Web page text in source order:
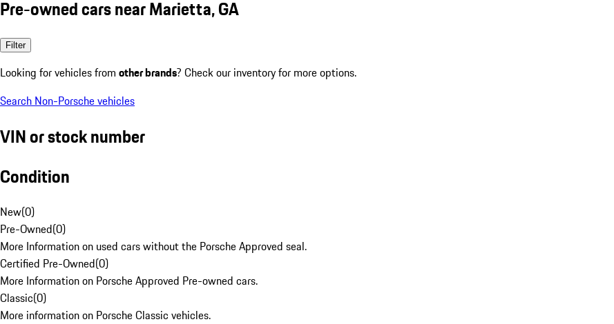
Pre-owned cars near Marietta, GA
Filter
Looking for vehicles from other brands? Check our inventory for more options.
Search Non-Porsche vehicles
VIN or stock number
Condition
New(0)
Pre-Owned(0)
More Information on used cars without the Porsche Approved seal.
Certified Pre-Owned(0)
More Information on Porsche Approved Pre-owned cars.
Classic(0)
More information on Porsche Classic vehicles.